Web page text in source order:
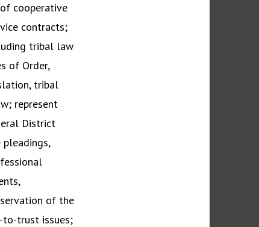
cooperative
contracts;
tribal law
of Order,
tribal
represent
District
of the
trust issues;